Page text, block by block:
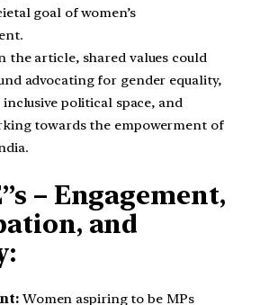
goal of women’s
the article, shared values could
advocating for gender equality,
political space, and
towards the empowerment of
– Engagement,
and
Women aspiring to be MPs